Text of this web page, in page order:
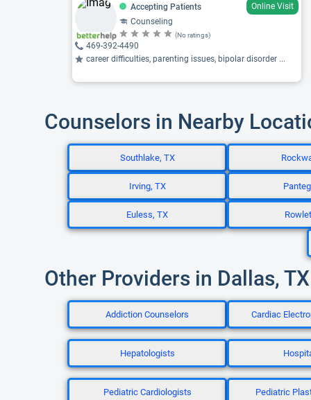
Accepting Patients
Online Visit
Counseling
(No ratings)
469-392-4490
career difficulties, parenting issues, bipolar disorder ...
Counselors in Nearby
Southlake, TX
Irving, TX
Euless, TX
Other Providers in Dallas, TX
Addiction Counselors Cardiac
Hepatologists
Pediatric Cardiologists Pediatric